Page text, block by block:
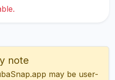
note
may be user-